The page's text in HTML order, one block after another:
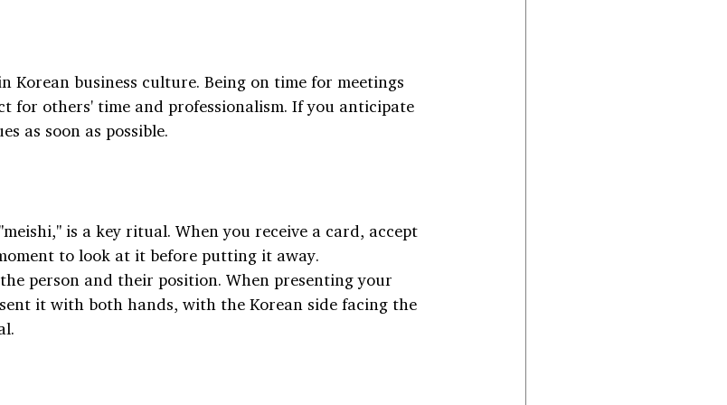
Korean business culture. Being on time for meetings
for others' time and professionalism. If you anticipate
as soon as possible.
is a key ritual. When you receive a card, accept
to look at it before putting it away.
person and their position. When presenting your
it with both hands, with the Korean side facing the